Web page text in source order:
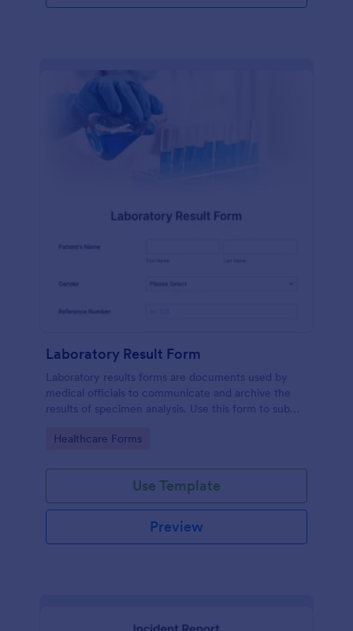
Laboratory Result Form
Laboratory results forms are documents used by
medical officials to communicate and archive the
results of specimen analysis. Use this form to submit
laboratory!
Go to Category:
Healthcare Forms
Use Template
Preview